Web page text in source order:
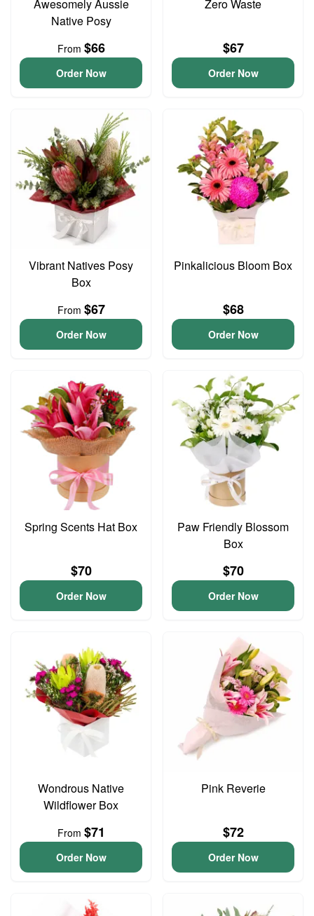
Awesomely Aussie
Native Posy
From $66
Order Now
Zero Waste
$67
Order Now
Vibrant Natives Posy
Box
From $67
Order Now
Pinkalicious Bloom Box
$68
Order Now
Spring Scents Hat Box
$70
Order Now
Paw Friendly Blossom
Box
$70
Order Now
Wondrous Native
Wildflower Box
From $71
Order Now
Pink Reverie
$72
Order Now